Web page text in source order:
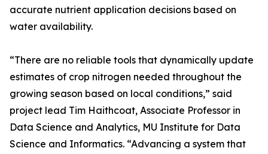
accurate nutrient application decisions based on
water availability.
“There are no reliable tools that dynamically update
estimates of crop nitrogen needed throughout the
growing season based on local conditions,” said
project lead Tim Haithcoat, Associate Professor in
Data Science and Analytics, MU Institute for Data
Science and Informatics. “Advancing a system that